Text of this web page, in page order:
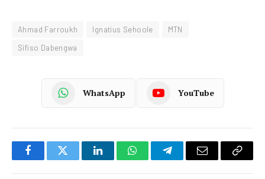
Ahmad Farroukh Ignatius Sehoole
MTN
Sifiso Dabengwa
WhatsApp YouTube
FacebookTwitter LinkedInWhatsAppTelegramEmail
Copy